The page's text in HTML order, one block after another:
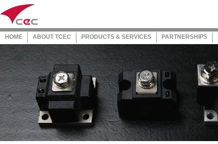
HOME ABOUT TCEC PRODUCTS & SERVICES PARTNERSHIPS